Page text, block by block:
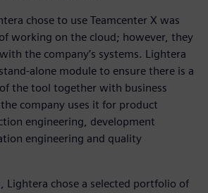
chose to use Teamcenter X was
working on the cloud; however, they
the company’s systems. Lightera
alone module to ensure there is a
the tool together with business
company uses it for product
engineering, development
engineering and quality
Lightera chose a selected portfolio of